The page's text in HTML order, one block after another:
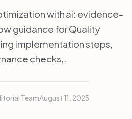
with ai: evidence-
guidance for Quality
implementation steps,
checks,.
TeamAugust 11, 2025